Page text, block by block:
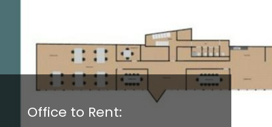
Office to Rent: